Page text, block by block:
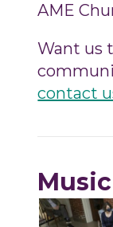
AME
Want us
contact